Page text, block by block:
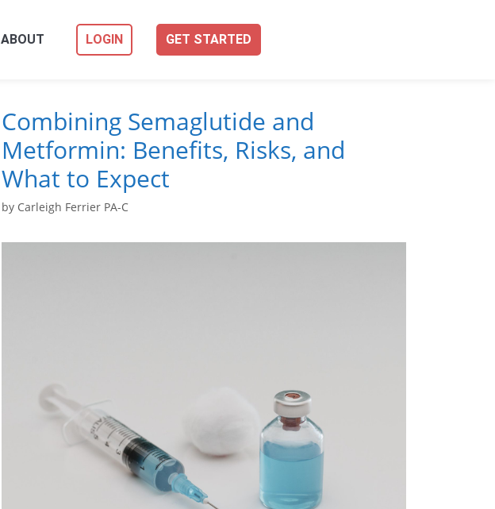
ABOUT LOGIN GET STARTED
Combining Semaglutide and
Metformin: Benefits, Risks, and
What to Expect
by Carleigh Ferrier PA-C